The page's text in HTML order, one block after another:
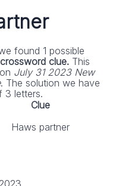
found 1 possible
clue. This
July 31 2023 New
. The solution we have
3 letters.
Clue
Haws partner